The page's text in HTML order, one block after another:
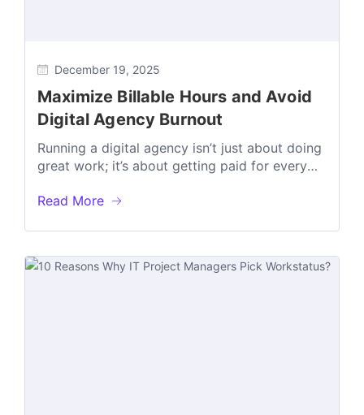
December 19, 2025
Maximize Billable Hours and Avoid
Digital Agency Burnout
Running a digital agency isn’t just about doing
great work; it’s about getting paid for every
Read More